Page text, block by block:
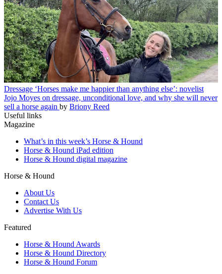
Dressage ‘Horses make me happier than anything else’: novelist
Jojo Moyes on dressage, unconditional love, and why she will never
sell a horse again by Briony Reed
Useful links
Magazine
What’s in this week’s Horse & Hound
Horse & Hound iPad edition
Horse & Hound digital magazine
Horse & Hound
About Us
Contact Us
Advertise With Us
Featured
Horse & Hound Awards
Horse & Hound Directory
Horse & Hound Forum